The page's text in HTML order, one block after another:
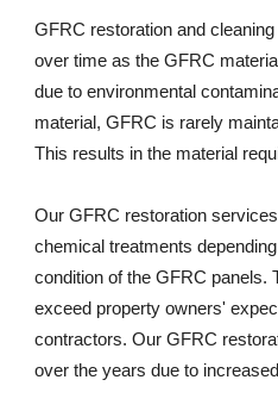
GFRC restoration and
over time as the GFRC
due to environmental
material, GFRC is rarely
This results in the material
Our GFRC restoration
chemical treatments
condition of the GFRC panels.
exceed property owners'
contractors. Our GFRC
over the years due to